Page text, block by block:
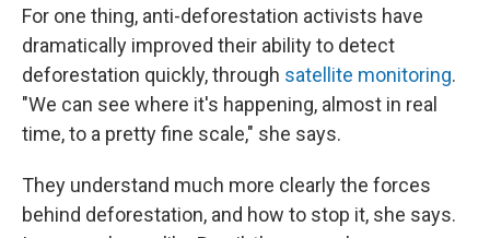
For one thing, anti-deforestation activists have
dramatically improved their ability to detect
deforestation quickly, through satellite monitoring.
"We can see where it's happening, almost in real
time, to a pretty fine scale," she says.
They understand much more clearly the forces
behind deforestation, and how to stop it, she says.